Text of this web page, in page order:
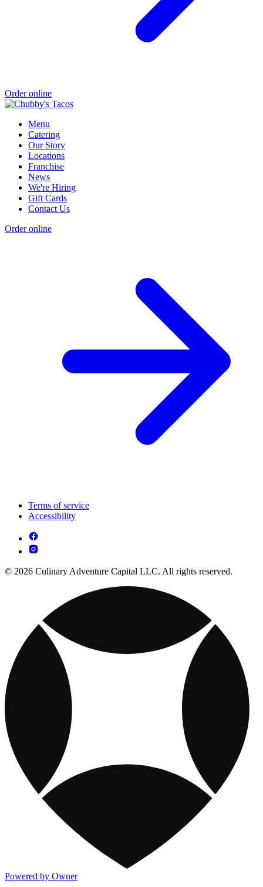
Order online
Menu
Catering
Our Story
Locations
Franchise
News
We're Hiring
Gift Cards
Contact Us
Order online
Terms of service
Accessibility
© 2026 Culinary Adventure Capital LLC. All rights reserved.
Powered by Owner